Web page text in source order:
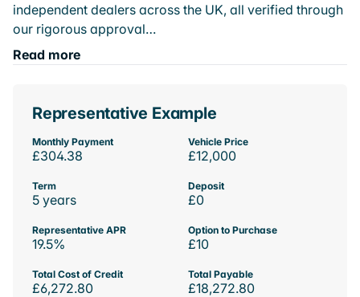
independent dealers across the UK, all verified through
our rigorous approval…
Read more
Representative Example
Monthly Payment
£304.38
Vehicle Price
£12,000
Term
5 years
Deposit
£0
Representative APR
19.5%
Option to Purchase
£10
Total Cost of Credit
£6,272.80
Total Payable
£18,272.80